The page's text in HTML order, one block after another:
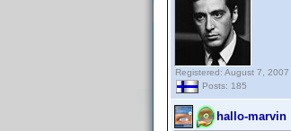
Registered: August 7, 2007
Posts: 185
hallo-marvin